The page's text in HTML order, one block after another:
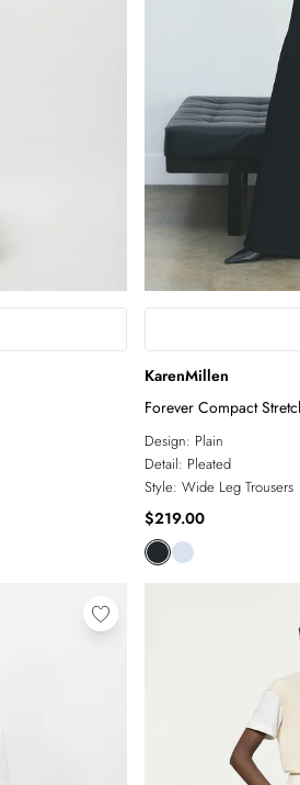
KarenMillen
Forever Compact
Design: Plain
Detail: Pleated
Style: Wide Leg Trousers
$219.00